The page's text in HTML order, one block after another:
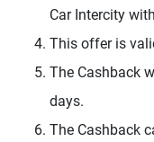
Car Intercity
This offer is
The Cashback
days.
The Cashback